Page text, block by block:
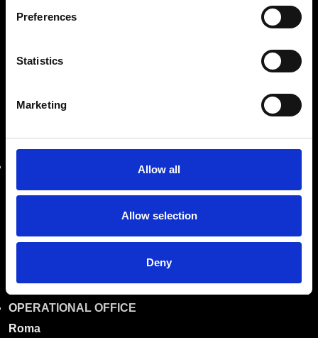
Preferences
Statistics
Marketing
Allow all
Allow selection
Deny
Company with twenty years of experience in sales,
REGISTERED OFFICE
Via Prenestina Antica 167
info@riemitaly.com
commerciale@riemitaly.it
OPERATIONAL OFFICE
Roma